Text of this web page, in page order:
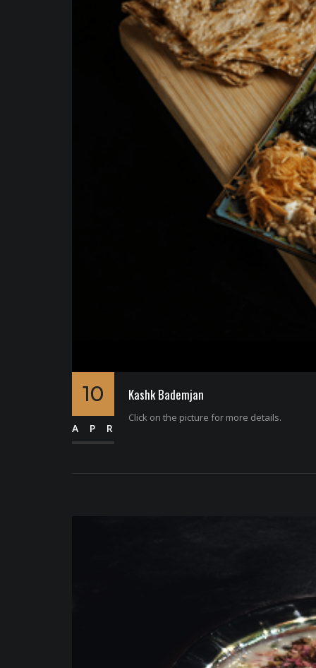
10
APR
Kashk Bademjan
Click on the picture for more details.